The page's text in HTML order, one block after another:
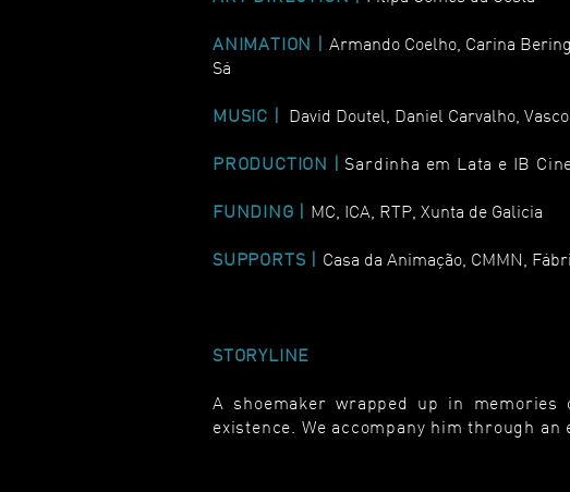
ANIMATION | Armando Coelho, Carina
Sá
MUSIC | David Doutel, Daniel Carvalho, Vasco
PRODUCTION | Sardinha em Lata e IB
FUNDING | MC, ICA, RTP, Xunta de Galicia
SUPPORTS | Casa da Animação, CMMN,
STORYLINE
A shoemaker wrapped up in
existence. We accompany him through